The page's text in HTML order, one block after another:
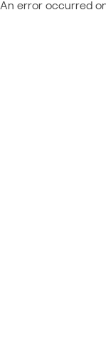
An error occurred